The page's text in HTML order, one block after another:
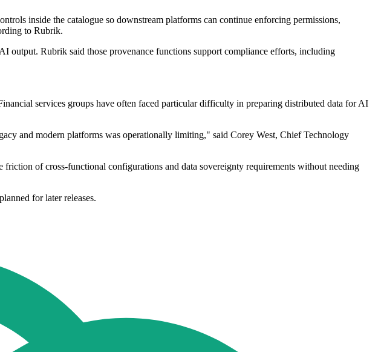
inside the catalogue so downstream platforms can continue enforcing permissions,
to Rubrik.
output. Rubrik said those provenance functions support compliance efforts, including
services groups have often faced particular difficulty in preparing distributed data for AI
and modern platforms was operationally limiting," said Corey West, Chief Technology
of cross-functional configurations and data sovereignty requirements without needing
for later releases.